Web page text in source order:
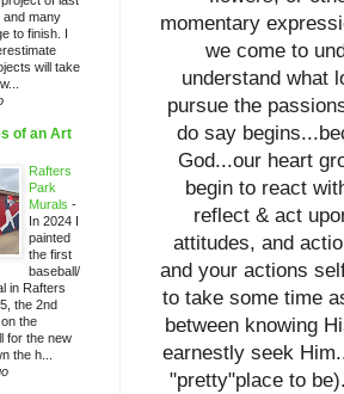
momentary
we come to
understand what
pursue the
do say
God...our heart
begin to react
reflect & act
attitudes, and
and your actions
to take some time
between knowing
earnestly seek
"pretty"place to
and many
to finish. I
will take
of an Art
Rafters
Park
Murals -
In 2024 I
painted
the first
baseball/
in Rafters
the 2nd
the
for the new
the h...